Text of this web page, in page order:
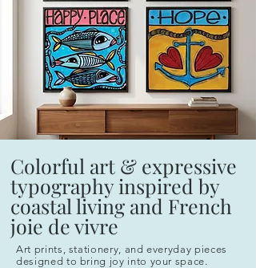
Colorful art & expressive
typography inspired by
coastal living and French
joie de vivre
Art prints, stationery, and everyday pieces
designed to bring joy into your space.